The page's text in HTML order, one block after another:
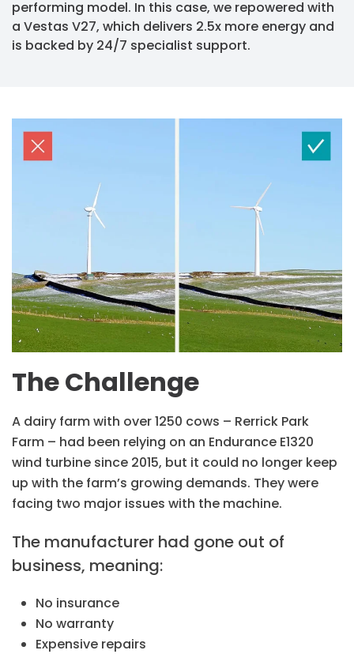
performing model. In this case, we repowered with
a Vestas V27, which delivers 2.5x more energy and
is backed by 24/7 specialist support.
The Challenge
A dairy farm with over 1250 cows – Rerrick Park
Farm – had been relying on an Endurance E1320
wind turbine since 2015, but it could no longer keep
up with the farm’s growing demands. They were
facing two major issues with the machine.
The manufacturer had gone out of
business, meaning:
No insurance
No warranty
Expensive repairs